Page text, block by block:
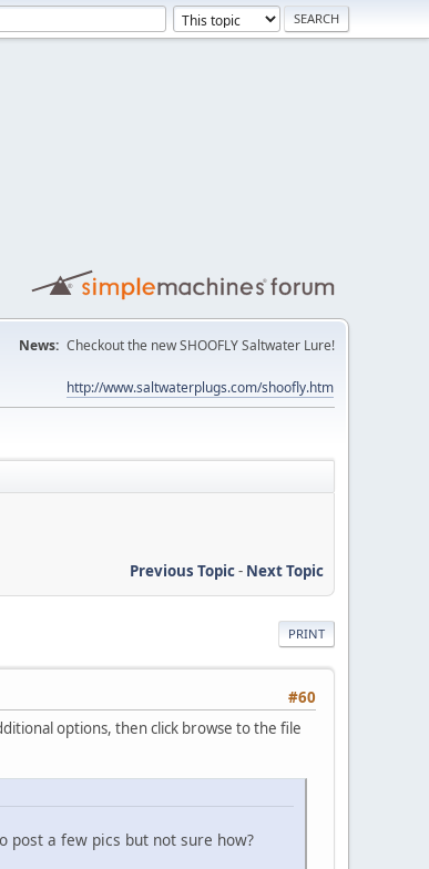
News: Checkout the new SHOOFLY Saltwater Lure!
http://www.saltwaterplugs.com/shoofly.htm
Previous Topic- Next Topic
PRINT
#60
options, then click browse to the file
post a few pics but not sure how?